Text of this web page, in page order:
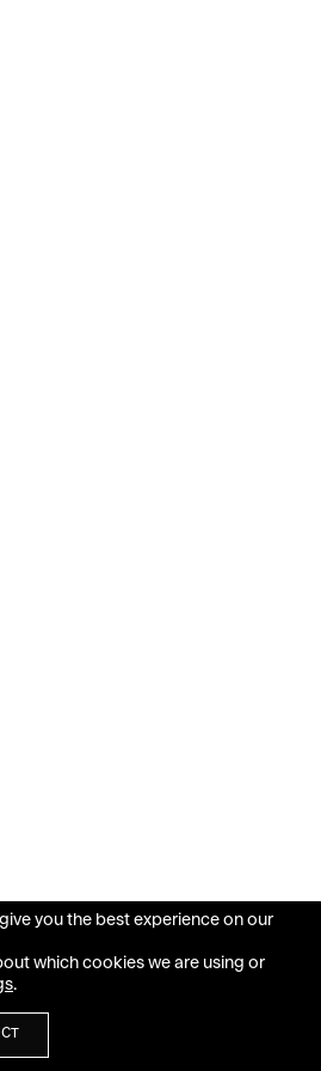
you the best experience on our
which cookies we are using or
.